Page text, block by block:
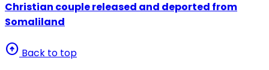
Christian couple released and deported from
Somaliland
arrow_circle_up Back to top